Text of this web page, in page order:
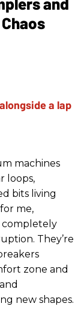
machines
loops,
bits living
me,
completely
They’re
zone and
new shapes.